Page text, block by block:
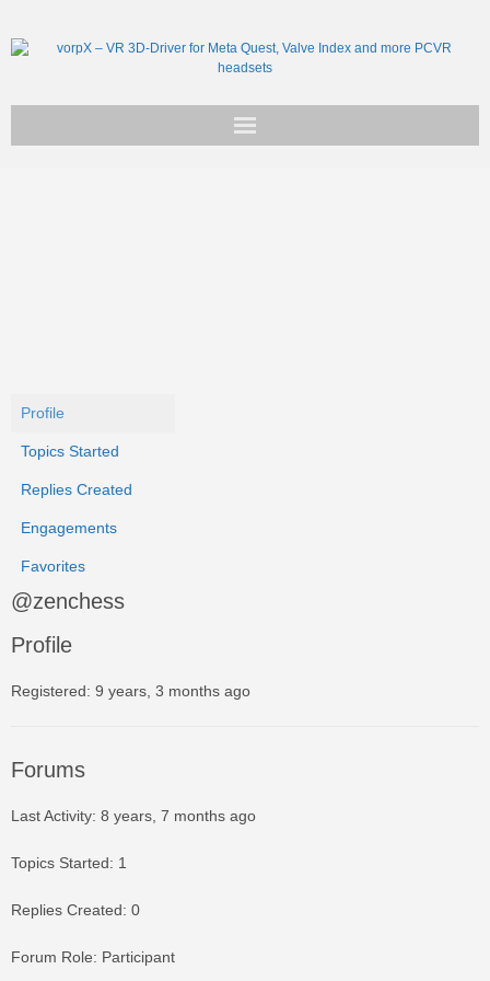
Profile
Topics Started
Replies Created
Engagements
Favorites
@zenchess
Profile
Registered: 9 years, 3 months ago
Forums
Last Activity: 8 years, 7 months ago
Topics Started: 1
Replies Created: 0
Forum Role: Participant